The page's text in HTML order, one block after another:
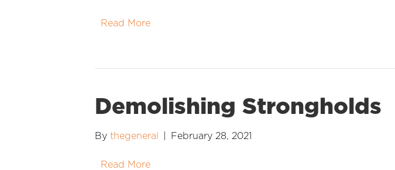
Read More
Demolishing Strongholds
By thegeneral February 28, 2021
Read More